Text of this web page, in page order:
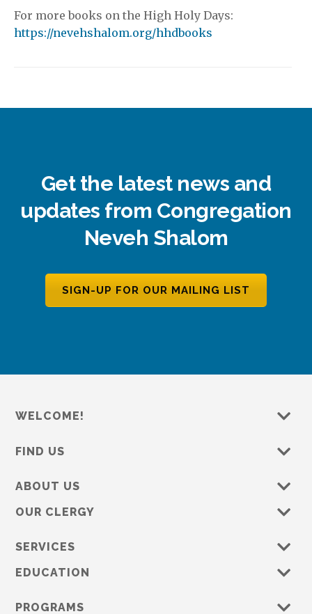
For more books on the High Holy Days:
https://nevehshalom.org/hhdbooks
Get the latest news and
updates from Congregation
Neveh Shalom
SIGN-UP FOR OUR MAILING LIST
WELCOME!
FIND US
ABOUT US
OUR CLERGY
SERVICES
EDUCATION
PROGRAMS